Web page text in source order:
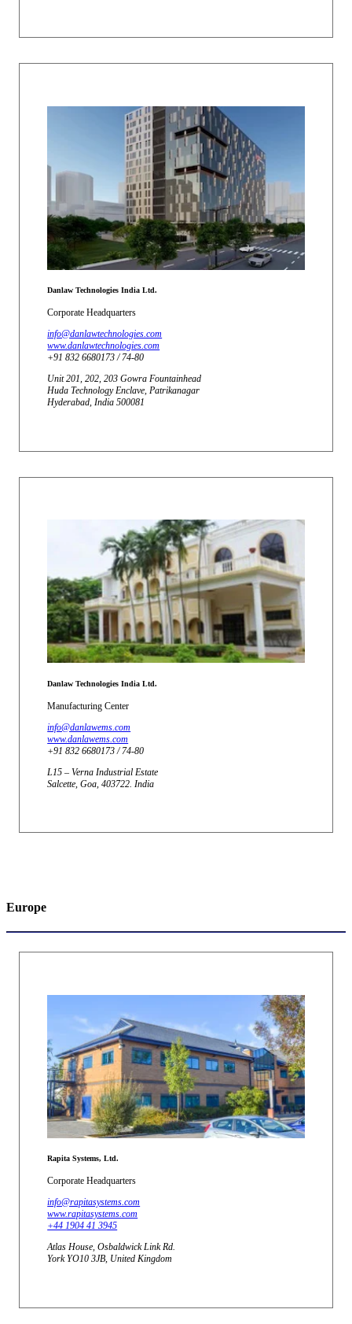
Danlaw Technologies India Ltd.
Corporate Headquarters
info@danlawtechnologies.com
www.danlawtechnologies.com
+91 832 6680173 / 74-80
Unit 201, 202, 203 Gowra Fountainhead
Huda Technology Enclave, Patrikanagar
Hyderabad, India 500081
Danlaw Technologies India Ltd.
Manufacturing Center
info@danlawems.com
www.danlawems.com
+91 832 6680173 / 74-80
L15 – Verna Industrial Estate
Salcette, Goa, 403722. India
Europe
Rapita Systems, Ltd.
Corporate Headquarters
info@rapitasystems.com
www.rapitasystems.com
+44 1904 41 3945
Atlas House, Osbaldwick Link Rd.
York YO10 3JB, United Kingdom